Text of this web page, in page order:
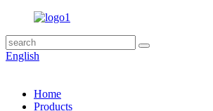
English
Home
Products